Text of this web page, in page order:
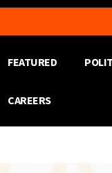
FEATURED
CAREERS